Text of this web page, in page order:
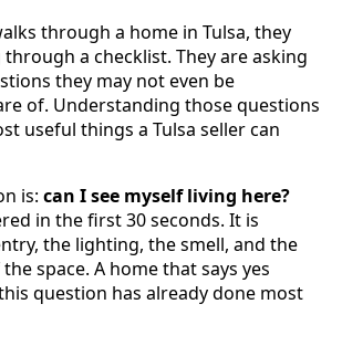
through a home in Tulsa, they
a checklist. They are asking
they may not even be
of. Understanding those questions
useful things a Tulsa seller can
is: can I see myself living here?
in the first 30 seconds. It is
the lighting, the smell, and the
space. A home that says yes
question has already done most